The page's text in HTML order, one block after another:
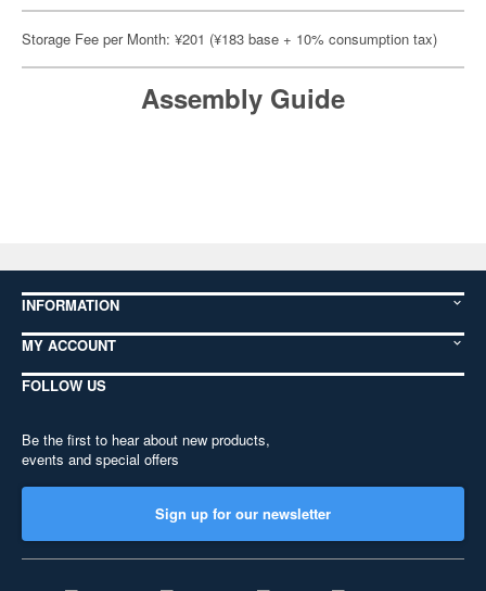
Storage Fee per Month: ¥201 (¥183 base + 10% consumption tax)
Assembly Guide
INFORMATION
MY ACCOUNT
FOLLOW US
Be the first to hear about new products,
events and special offers
Sign up for our newsletter